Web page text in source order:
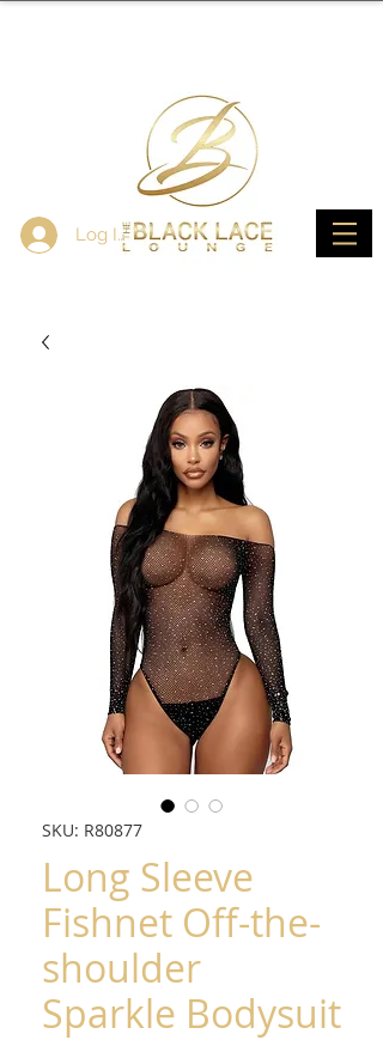
Log In
SKU: R80877
Long Sleeve
Fishnet Off-the-
shoulder
Sparkle Bodysuit